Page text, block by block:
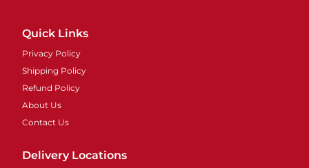
Quick Links
Privacy Policy
Shipping Policy
Refund Policy
About Us
Contact Us
Delivery Locations